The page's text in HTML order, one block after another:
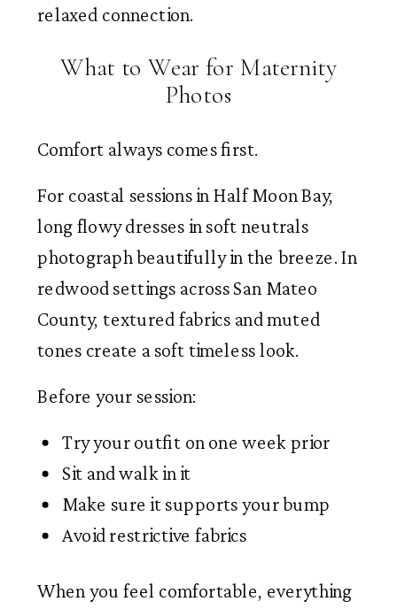
relaxed connection.
What to Wear for Maternity
Photos
Comfort always comes first.
For coastal sessions in Half Moon Bay,
long flowy dresses in soft neutrals
photograph beautifully in the breeze. In
redwood settings across San Mateo
County, textured fabrics and muted
tones create a soft timeless look.
Before your session:
Try your outfit on one week prior
Sit and walk in it
Make sure it supports your bump
Avoid restrictive fabrics
When you feel comfortable, everything